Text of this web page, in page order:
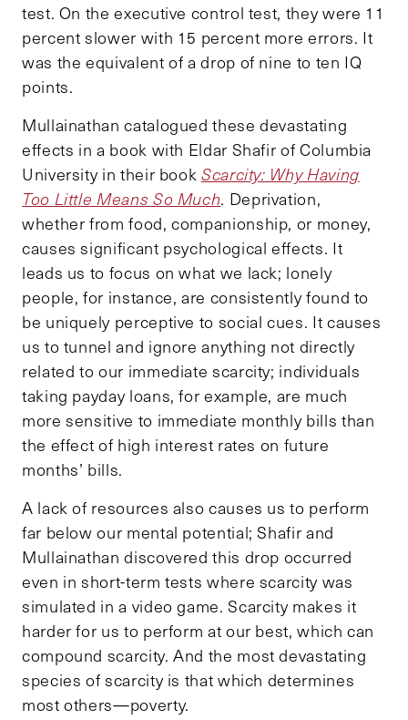
test. On the executive control test, they were 11
percent slower with 15 percent more errors. It
was the equivalent of a drop of nine to ten IQ
points.
Mullainathan catalogued these devastating
effects in a book with Eldar Shafir of Columbia
University in their book Scarcity: Why Having
Too Little Means So Much. Deprivation,
whether from food, companionship, or money,
causes significant psychological effects. It
leads us to focus on what we lack; lonely
people, for instance, are consistently found to
be uniquely perceptive to social cues. It causes
us to tunnel and ignore anything not directly
related to our immediate scarcity; individuals
taking payday loans, for example, are much
more sensitive to immediate monthly bills than
the effect of high interest rates on future
months’ bills.
A lack of resources also causes us to perform
far below our mental potential; Shafir and
Mullainathan discovered this drop occurred
even in short-term tests where scarcity was
simulated in a video game. Scarcity makes it
harder for us to perform at our best, which can
compound scarcity. And the most devastating
species of scarcity is that which determines
most others—poverty.